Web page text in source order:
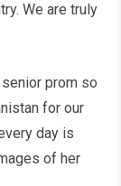
We are truly
prom so
for our
day is
of her